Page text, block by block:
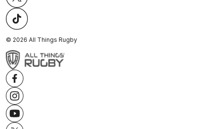
© 2026 All Things Rugby